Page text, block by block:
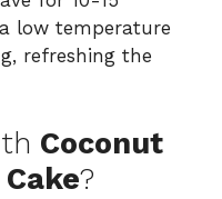
low temperature
refreshing the
Coconut
?